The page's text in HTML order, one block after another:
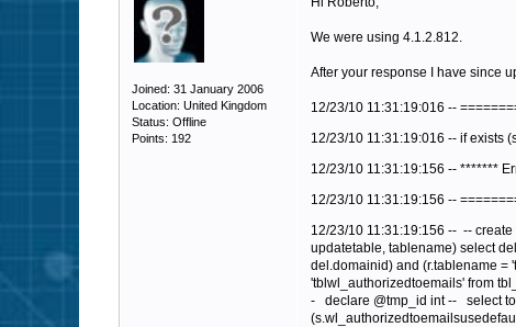
Joined: 31 January 2006
Location: United Kingdom
Status: Offline
Points: 192
We were using 4.1.2.812.
After your response I have since
12/23/10 11:31:19:016 --
12/23/10 11:31:19:016 -- if exists
12/23/10 11:31:19:156 -- *******
12/23/10 11:31:19:156 --
12/23/10 11:31:19:156 -- --
updatetable, tablename) select
del.domainid) and (r.tablename =
'tblwl_authorizedtoemails' from
-
declare @tmp_id int --
select